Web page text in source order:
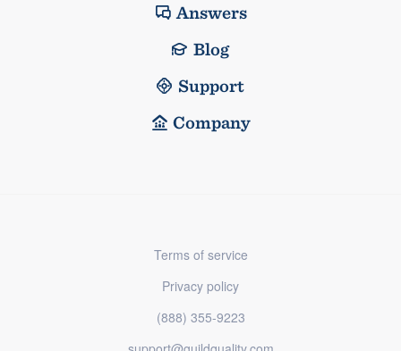
Answers
Blog
Support
Company
Terms of service
Privacy policy
(888) 355-9223